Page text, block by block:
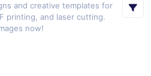
and creative templates for
printing, and laser cutting.
now!